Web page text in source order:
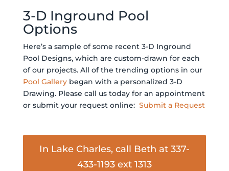
3-D Inground Pool
Options
Here’s a sample of some recent 3-D Inground
Pool Designs, which are custom-drawn for each
of our projects. All of the trending options in our
Pool Gallerybegan with a personalized 3-D
Drawing. Please call us today for an appointment
or submit your request online: Submit a Request
In Lake Charles, call Beth at 337-
433-1193 ext 1313